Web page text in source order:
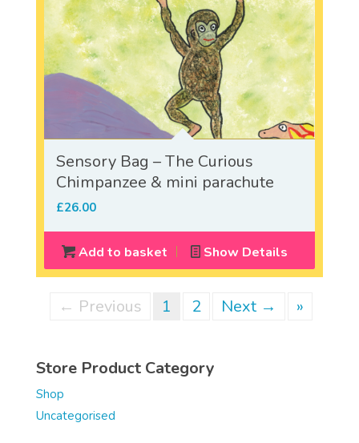
Store Product Category
Shop
Uncategorised
Sensory Bag – The Curious
Chimpanzee & mini parachute
£26.00
Add to basket Show Details
← Previous 1 2 Next → »